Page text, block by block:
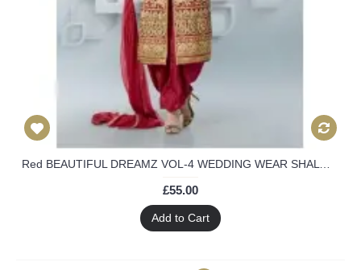
£55.00
Add to Cart